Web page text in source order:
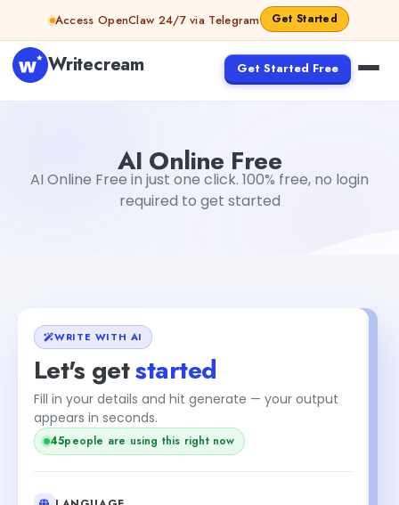
Skip to contentAccess OpenClaw 24/7 via Telegram Get Started
Writecream Get Started Free
AI Online Free
AI Online Free in just one click. 100% free, no login
required to get started
WRITE WITH AI
Let's getstarted
Fill in your details and hit generate — your output
appears in seconds.
45people are using this right now